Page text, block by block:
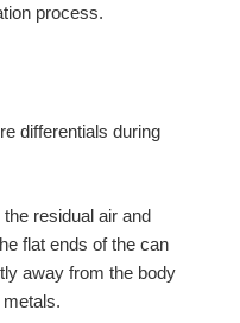
process.
differentials during
residual air and
flat ends of the can
away from the body